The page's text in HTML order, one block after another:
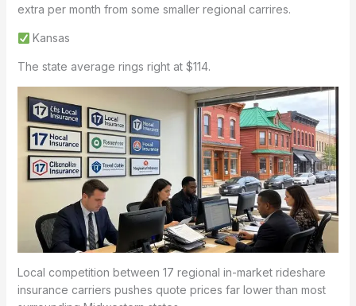
extra per month from some smaller regional carrires.
Kansas
The state average rings right at $114.
Local competition between 17 regional in-market rideshare
insurance carriers pushes quote prices far lower than most